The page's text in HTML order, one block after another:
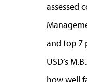
assessed
and top 7
USD’s